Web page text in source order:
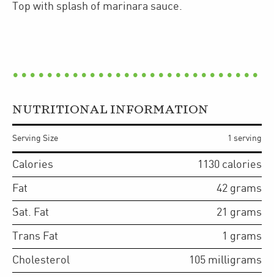
Top with splash of marinara sauce.
NUTRITIONAL INFORMATION
Serving Size 1 serving
Calories 1130 calories
Fat 42 grams
Sat. Fat 21 grams
Trans Fat 1 grams
Cholesterol 105 milligrams